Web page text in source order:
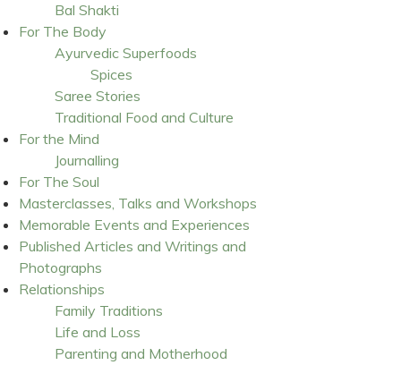
Bal Shakti
For The Body
Ayurvedic Superfoods
Spices
Saree Stories
Traditional Food and Culture
For the Mind
Journalling
For The Soul
Masterclasses, Talks and Workshops
Memorable Events and Experiences
Published Articles and Writings and
Photographs
Relationships
Family Traditions
Life and Loss
Parenting and Motherhood